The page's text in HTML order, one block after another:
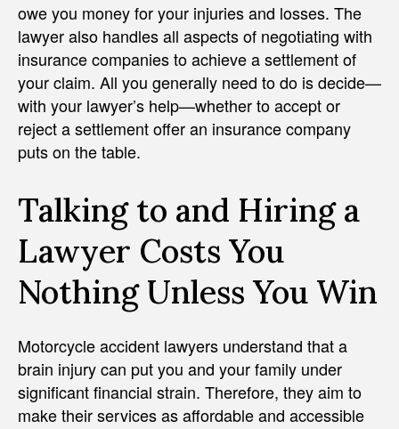
owe you money for your injuries and losses. The
lawyer also handles all aspects of negotiating with
insurance companies to achieve a settlement of
your claim. All you generally need to do is decide—
with your lawyer’s help—whether to accept or
reject a settlement offer an insurance company
puts on the table.
Talking to and Hiring a
Lawyer Costs You
Nothing Unless You Win
Motorcycle accident lawyers understand that a
brain injury can put you and your family under
significant financial strain. Therefore, they aim to
make their services as affordable and accessible